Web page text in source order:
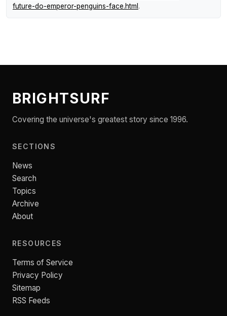
future-do-emperor-penguins-face.html .
BRIGHTSURF
Covering the universe's greatest story since 1996.
SECTIONS
News
Search
Topics
Archive
About
RESOURCES
Terms of Service
Privacy Policy
Sitemap
RSS Feeds